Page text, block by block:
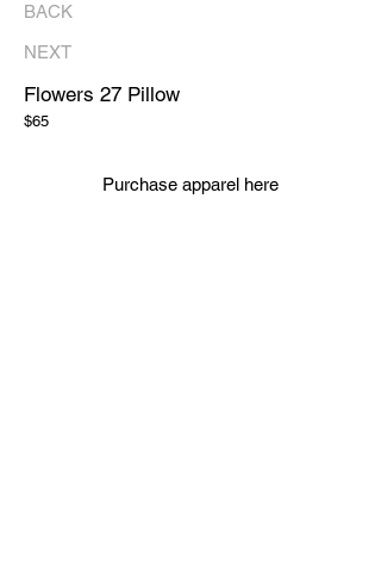
BACK
NEXT
Flowers 27 Pillow
$65
Purchase apparel here